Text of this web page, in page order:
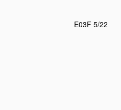
E03F 5/22